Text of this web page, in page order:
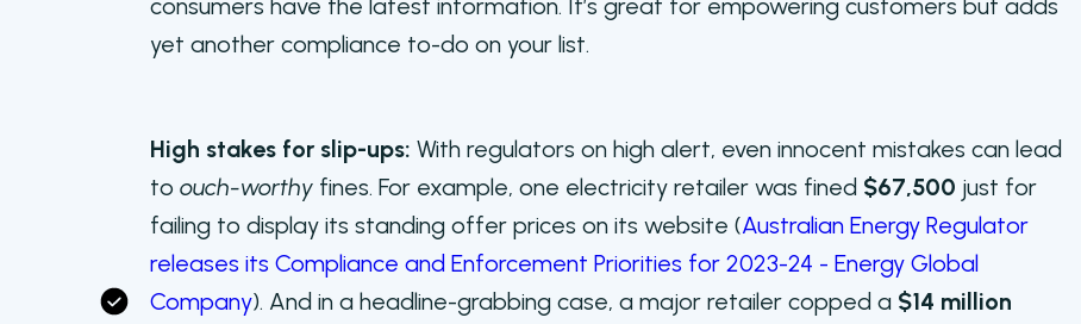
consumers have the latest information. It’s great for empowering customers but adds
yet another compliance to-do on your list.
High stakes for slip-ups: With regulators on high alert, even innocent mistakes can lead
to ouch-worthy fines. For example, one electricity retailer was fined $67,500 just for
failing to display its standing offer prices on its website (Australian Energy Regulator
releases its Compliance and Enforcement Priorities for 2023-24 - Energy Global
Company). And in a headline-grabbing case, a major retailer copped a $14 million